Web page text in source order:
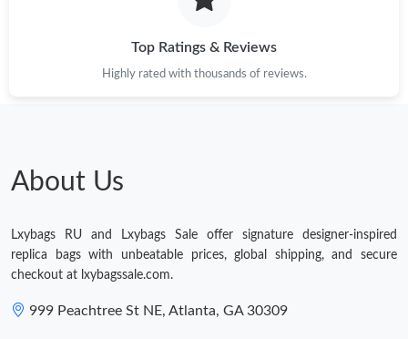
Just Sold: Peter from Philadelphia on Jul 08, 2026 at 4:57 PM.
Just Sold: Hannah from Orlando on May 09, 2026 at 2:33 PM.
Top Ratings & Reviews
Highly rated with thousands of reviews.
About Us
Lxybags RU and Lxybags Sale offer signature designer-inspired
replica bags with unbeatable prices, global shipping, and secure
checkout at lxybagssale.com.
999 Peachtree St NE, Atlanta, GA 30309